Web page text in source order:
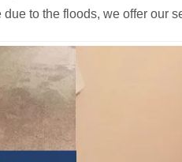
to the floods, we offer our